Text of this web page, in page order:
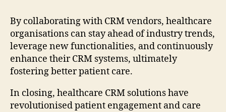
By collaborating with CRM vendors, healthcare
organisations can stay ahead of industry trends,
leverage new functionalities, and continuously
enhance their CRM systems, ultimately
fostering better patient care.
In closing, healthcare CRM solutions have
revolutionised patient engagement and care